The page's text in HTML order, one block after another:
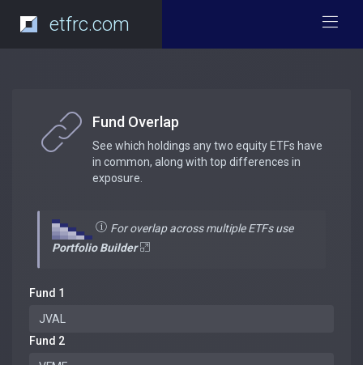
etfrc.com
Fund Overlap
See which holdings any two equity ETFs have
in common, along with top differences in
exposure.
For overlap across multiple ETFs use
Portfolio Builder
Fund 1
Fund 2